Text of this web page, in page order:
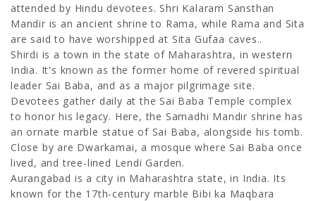
attended by Hindu devotees. Shri Kalaram Sansthan
Mandir is an ancient shrine to Rama, while Rama and Sita
are said to have worshipped at Sita Gufaa caves..
Shirdi is a town in the state of Maharashtra, in western
India. It's known as the former home of revered spiritual
leader Sai Baba, and as a major pilgrimage site.
Devotees gather daily at the Sai Baba Temple complex
to honor his legacy. Here, the Samadhi Mandir shrine has
an ornate marble statue of Sai Baba, alongside his tomb.
Close by are Dwarkamai, a mosque where Sai Baba once
lived, and tree-lined Lendi Garden.
Aurangabad is a city in Maharashtra state, in India. Its
known for the 17th-century marble Bibi ka Maqbara